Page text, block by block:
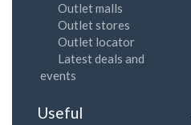
Outlet malls
Outlet stores
Outlet locator
Latest deals and
events
Useful